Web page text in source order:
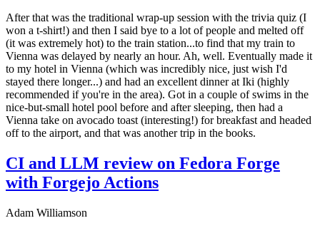
After that was the traditional wrap-up session with the trivia quiz (I
won a t-shirt!) and then I said bye to a lot of people and melted off
(it was extremely hot) to the train station...to find that my train to
Vienna was delayed by nearly an hour. Ah, well. Eventually made it
to my hotel in Vienna (which was incredibly nice, just wish I'd
stayed there longer...) and had an excellent dinner at Iki (highly
recommended if you're in the area). Got in a couple of swims in the
nice-but-small hotel pool before and after sleeping, then had a
Vienna take on avocado toast (interesting!) for breakfast and headed
off to the airport, and that was another trip in the books.
CI and LLM review on Fedora Forge
with Forgejo Actions
Adam Williamson